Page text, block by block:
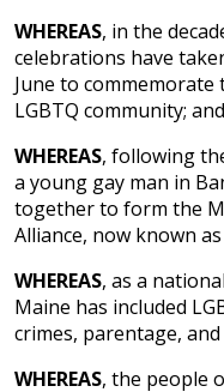
WHEREAS, in the
celebrations have
June to
LGBTQ community; and
WHEREAS, following
a young gay man in
together to form the
Alliance, now known
WHEREAS, as a
Maine has included
crimes, parentage,
WHEREAS, the people